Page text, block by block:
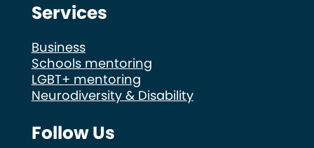
Services
Business
Schools mentoring
LGBT+ mentoring
Neurodiversity & Disability
Follow Us